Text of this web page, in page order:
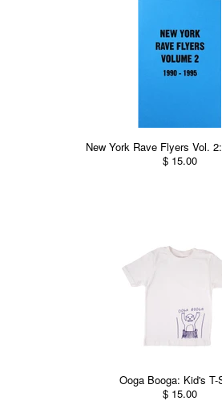
New York Rave Flyers Vol.
$ 15.00
Ooga Booga: Kid's T-
$ 15.00